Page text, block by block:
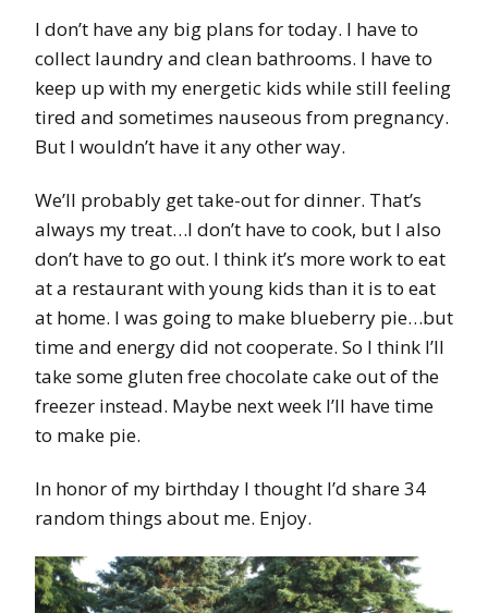
I don’t have any big plans for today. I have to
collect laundry and clean bathrooms. I have to
keep up with my energetic kids while still feeling
tired and sometimes nauseous from pregnancy.
But I wouldn’t have it any other way.
We’ll probably get take-out for dinner. That’s
always my treat…I don’t have to cook, but I also
don’t have to go out. I think it’s more work to eat
at a restaurant with young kids than it is to eat
at home. I was going to make blueberry pie…but
time and energy did not cooperate. So I think I’ll
take some gluten free chocolate cake out of the
freezer instead. Maybe next week I’ll have time
to make pie.
In honor of my birthday I thought I’d share 34
random things about me. Enjoy.